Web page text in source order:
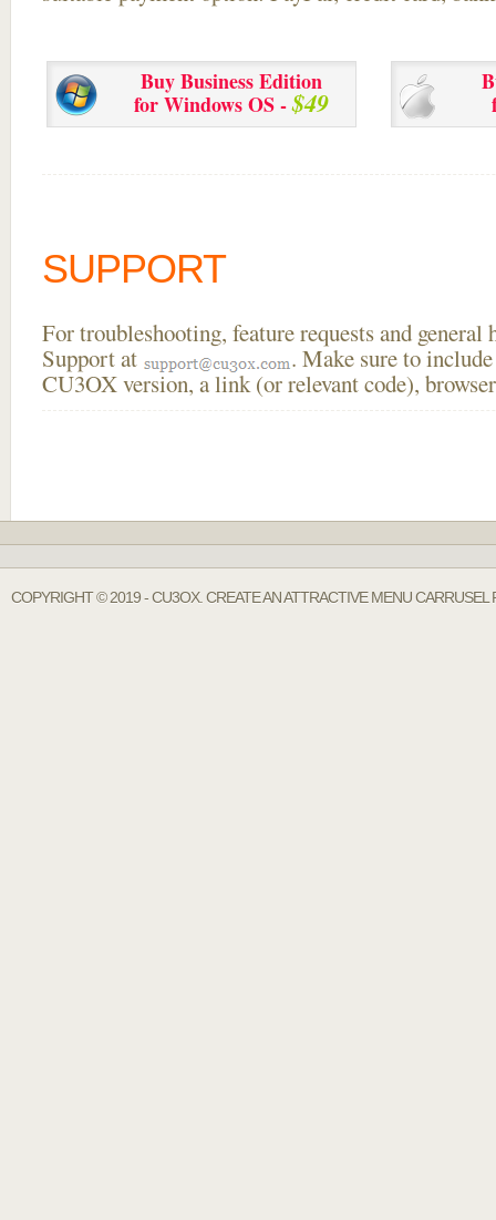
Buy Business Edition
for Windows OS -$49
SUPPORT
For troubleshooting, feature requests and general
Support at
. Make sure to
CU3OX version, a link (or relevant code),
COPYRIGHT © 2019 - CU3OX. CREATE AN ATTRACTIVE MENU